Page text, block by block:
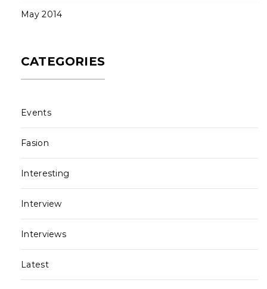
May 2014
CATEGORIES
Events
Fasion
Interesting
Interview
Interviews
Latest